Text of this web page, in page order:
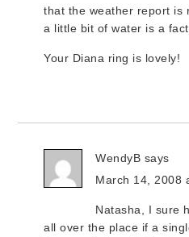
that the weather report is
a little bit of water is a fact
Your Diana ring is lovely!
WendyB says
March 14, 2008
Natasha, I sure
all over the place if a